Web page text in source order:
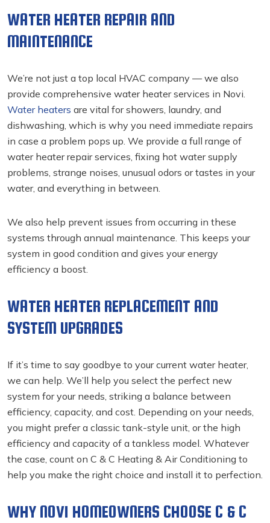
WATER HEATER REPAIR AND
MAINTENANCE
We’re not just a top local HVAC company — we also
provide comprehensive water heater services in Novi.
Water heaters are vital for showers, laundry, and
dishwashing, which is why you need immediate repairs
in case a problem pops up. We provide a full range of
water heater repair services, fixing hot water supply
problems, strange noises, unusual odors or tastes in your
water, and everything in between.
We also help prevent issues from occurring in these
systems through annual maintenance. This keeps your
system in good condition and gives your energy
efficiency a boost.
WATER HEATER REPLACEMENT AND
SYSTEM UPGRADES
If it’s time to say goodbye to your current water heater,
we can help. We’ll help you select the perfect new
system for your needs, striking a balance between
efficiency, capacity, and cost. Depending on your needs,
you might prefer a classic tank-style unit, or the high
efficiency and capacity of a tankless model. Whatever
the case, count on C & C Heating & Air Conditioning to
help you make the right choice and install it to perfection.
WHY NOVI HOMEOWNERS CHOOSE C & C